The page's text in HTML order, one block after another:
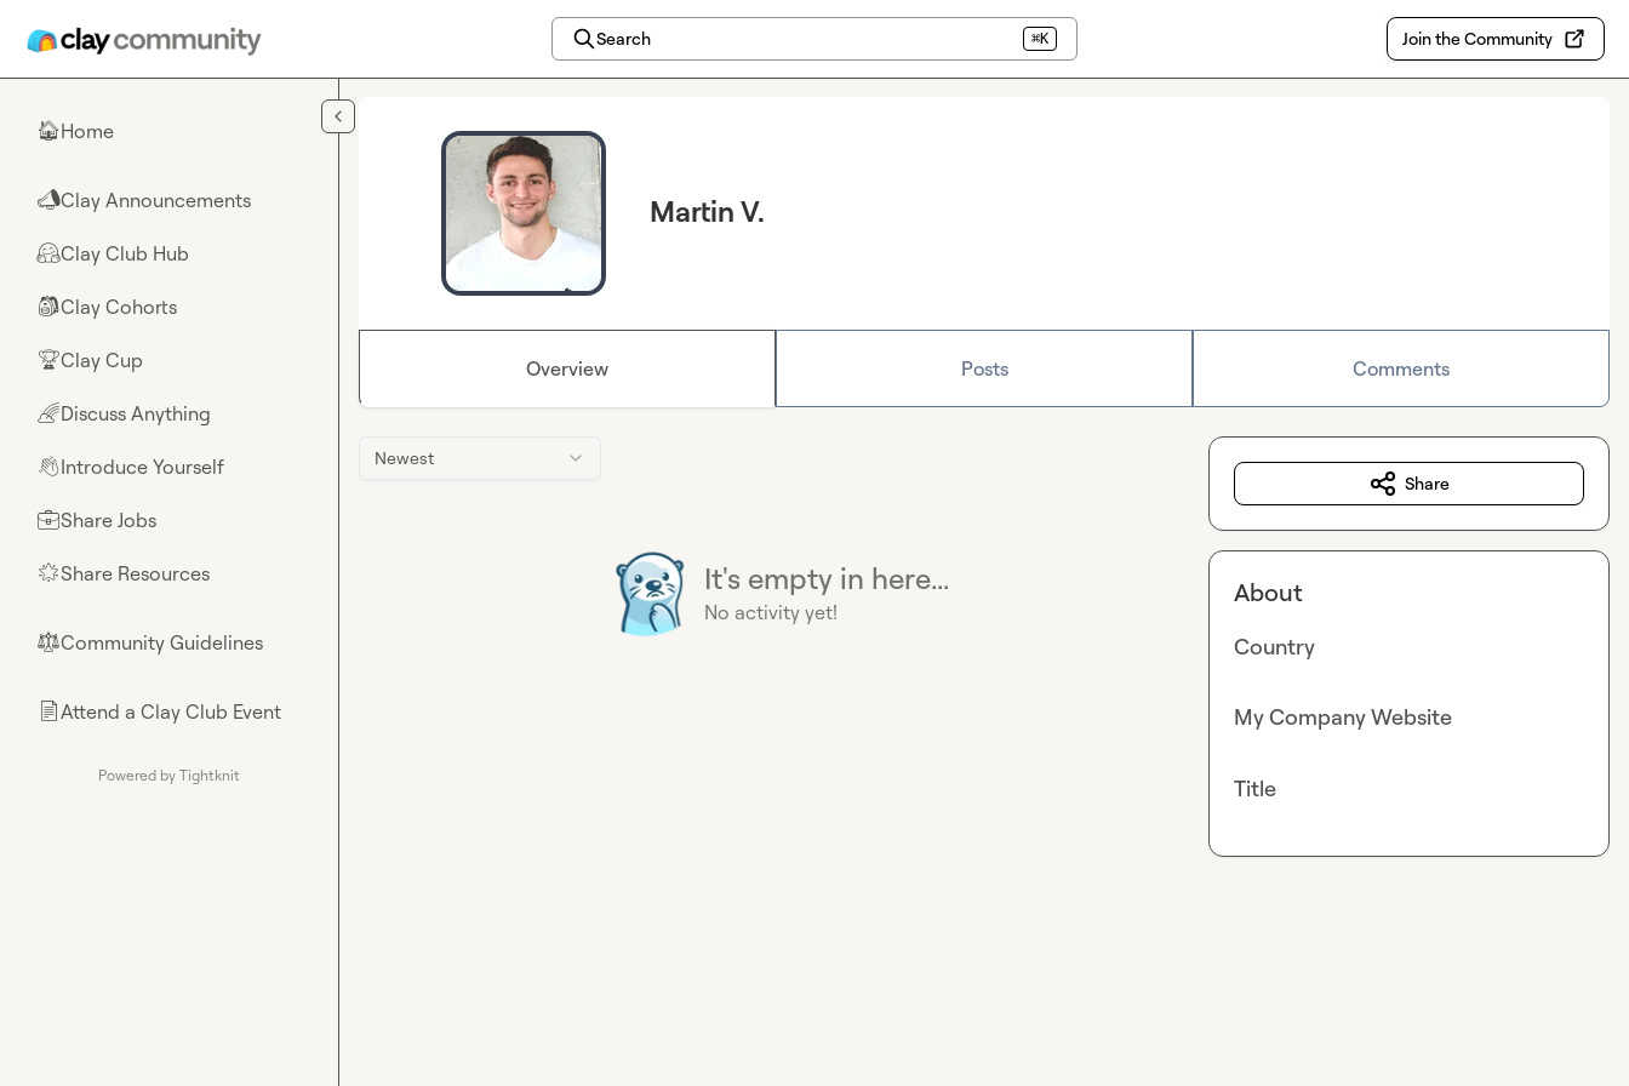
Search ⌘K Join the Community
🏠Home
📣Clay Announcements
🤗Clay Club Hub
🎒Clay Cohorts
🏆Clay Cup
🌈Discuss Anything
👋Introduce Yourself
💼Share Jobs
🌟Share Resources
⚖︎Community Guidelines
📄Attend a Clay Club Event
Powered by Tightknit
Martin V.
Overview Posts Comments
Newest
It's empty in here...
No activity yet!
Share
About
Country
My Company Website
Title